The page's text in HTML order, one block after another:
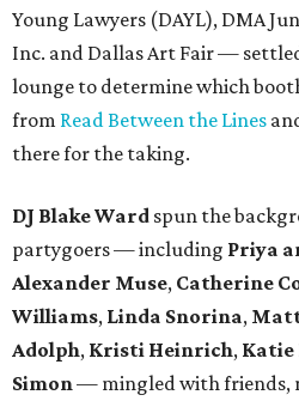
Young Lawyers (DAYL), DMA
Inc. and Dallas Art Fair —
lounge to determine which
from Read Between the Lines
there for the taking.
DJ Blake Ward spun the
partygoers — including Priya
Alexander Muse, Catherine
Williams, Linda Snorina,
Adolph, Kristi Heinrich, Katie
Simon— mingled with friends,